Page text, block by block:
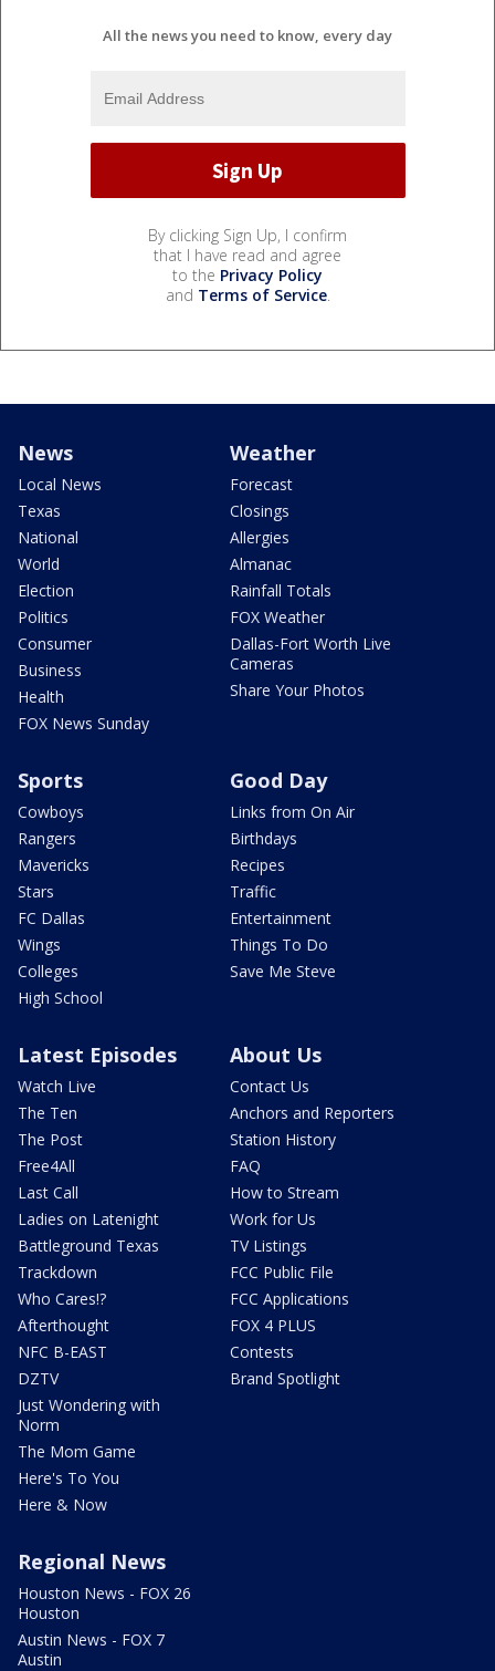
All the news you need to know, every day
By clicking Sign Up, I confirm
that I have read and agree
to the Privacy Policy
and Terms of Service.
News
Local News
Texas
National
World
Election
Politics
Consumer
Business
Health
FOX News Sunday
Weather
Forecast
Closings
Allergies
Almanac
Rainfall Totals
FOX Weather
Dallas-Fort Worth Live
Cameras
Share Your Photos
Sports
Cowboys
Rangers
Mavericks
Stars
FC Dallas
Wings
Colleges
High School
Good Day
Links from On Air
Birthdays
Recipes
Traffic
Entertainment
Things To Do
Save Me Steve
Latest Episodes
Watch Live
The Ten
The Post
Free4All
Last Call
Ladies on Latenight
Battleground Texas
Trackdown
Who Cares!?
Afterthought
NFC B-EAST
DZTV
Just Wondering with
Norm
The Mom Game
Here's To You
Here & Now
About Us
Contact Us
Anchors and Reporters
Station History
FAQ
How to Stream
Work for Us
TV Listings
FCC Public File
FCC Applications
FOX 4 PLUS
Contests
Brand Spotlight
Regional News
Houston News - FOX 26
Houston
Austin News - FOX 7
Austin